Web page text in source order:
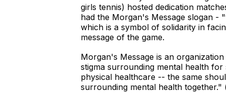
girls tennis) hosted dedication
had the Morgan's Message slogan -
which is a symbol of solidarity in
message of the game.
Morgan's Message is an
stigma surrounding mental health for
physical healthcare -- the same
surrounding mental health